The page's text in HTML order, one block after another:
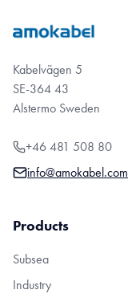
Kabelvägen 5
SE-364 43
Alstermo Sweden
+46 481 508 80
info@amokabel.com
Products
Subsea
Industry